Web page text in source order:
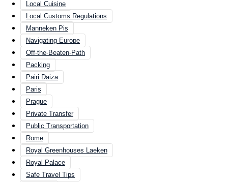
Local Cuisine
Local Customs Regulations
Manneken Pis
Navigating Europe
Off-the-Beaten-Path
Packing
Pairi Daiza
Paris
Prague
Private Transfer
Public Transportation
Rome
Royal Greenhouses Laeken
Royal Palace
Safe Travel Tips